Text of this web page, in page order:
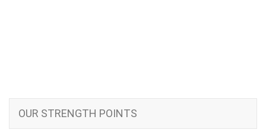
OUR STRENGTH POINTS